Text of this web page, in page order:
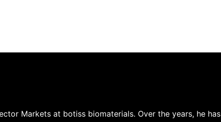
Markets at botiss biomaterials. Over the years, he has